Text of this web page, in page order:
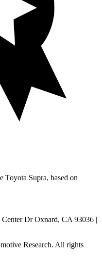
Toyota Supra, based on
Center Dr Oxnard, CA 93036 |
Research. All rights